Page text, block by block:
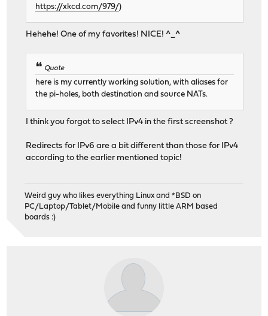
https://xkcd.com/979/)
Hehehe! One of my favorites! NICE! ^_^
Quote
here is my currently working solution, with aliases for
the pi-holes, both destination and source NATs.
I think you forgot to select IPv4 in the first screenshot ?
Redirects for IPv6 are a bit different than those for IPv4
according to the earlier mentioned topic!
Weird guy who likes everything Linux and *BSD on
PC/Laptop/Tablet/Mobile and funny little ARM based
boards :)